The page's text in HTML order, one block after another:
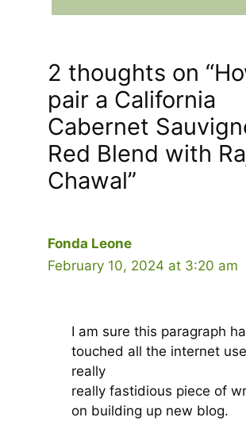
2 thoughts on
pair a California
Cabernet
Red Blend with
Chawal”
Fonda Leone
February 10, 2024 at 3:20 am
I am sure this paragraph
touched all the internet
really
really fastidious piece of
on building up new blog.